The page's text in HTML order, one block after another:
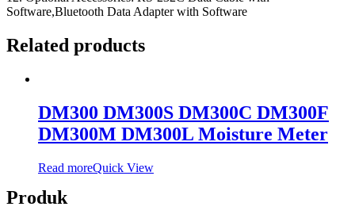
Software,Bluetooth Data Adapter with Software
Related products
DM300 DM300S DM300C DM300F
DM300M DM300L Moisture Meter
Read moreQuick View
Produk